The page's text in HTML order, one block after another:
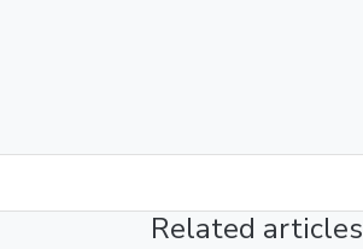
Related articles